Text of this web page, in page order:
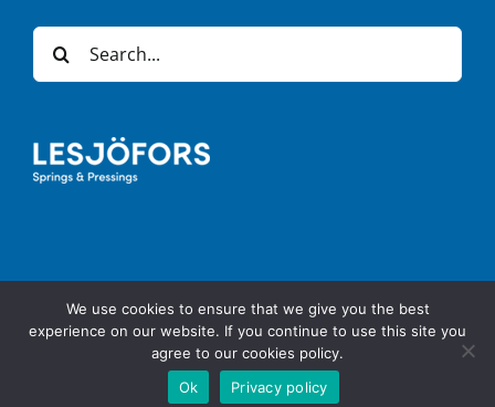
Search
for:
Copyright 2024 | | All Rights Reserved | Powered byNapcon
Communications
LinkedIn
We use cookies to ensure that we give you the best
experience on our website. If you continue to use this site you
agree to our cookies policy.
Ok
Privacy policy